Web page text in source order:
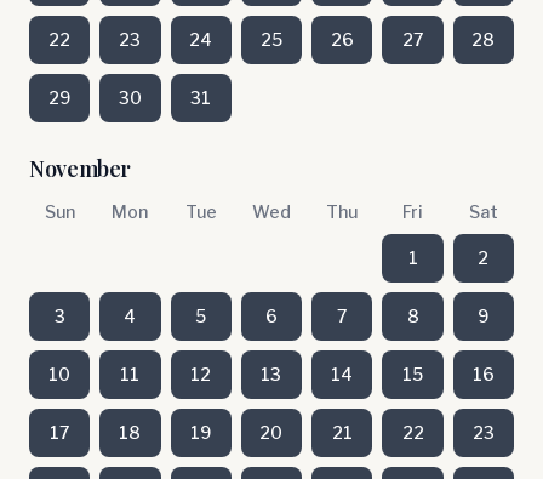
22 23 24 25 26 27 28
29 30 31
November
Sun Mon Tue Wed Thu Fri Sat
1 2
3 4 5 6 7 8 9
10 11 12 13 14 15 16
17 18 19 20 21 22 23